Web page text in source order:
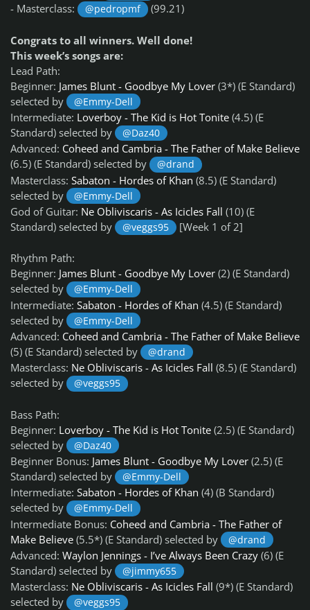
- Masterclass:
@pedropmf (99.21)
Congrats to all winners. Well done!
This week’s songs are:
Lead Path:
Beginner: James Blunt - Goodbye My Lover (3*) (E Standard)
selected by
@Emmy-Dell
Intermediate: Loverboy - The Kid is Hot Tonite (4.5) (E
Standard) selected by
@Daz40
Advanced: Coheed and Cambria - The Father of Make Believe
(6.5) (E Standard) selected by
@drand
Masterclass: Sabaton - Hordes of Khan (8.5) (E Standard)
selected by
@Emmy-Dell
God of Guitar: Ne Obliviscaris - As Icicles Fall (10) (E
Standard) selected by
@veggs95 [Week 1 of 2]
Rhythm Path:
Beginner: James Blunt - Goodbye My Lover (2) (E Standard)
selected by
@Emmy-Dell
Intermediate: Sabaton - Hordes of Khan (4.5) (E Standard)
selected by
@Emmy-Dell
Advanced: Coheed and Cambria - The Father of Make Believe
(5) (E Standard) selected by
@drand
Masterclass: Ne Obliviscaris - As Icicles Fall (8.5) (E Standard)
selected by
@veggs95
Bass Path:
Beginner: Loverboy - The Kid is Hot Tonite (2.5) (E Standard)
selected by
@Daz40
Beginner Bonus: James Blunt - Goodbye My Lover (2.5) (E
Standard) selected by
@Emmy-Dell
Intermediate: Sabaton - Hordes of Khan (4) (B Standard)
selected by
@Emmy-Dell
Intermediate Bonus: Coheed and Cambria - The Father of
Make Believe (5.5*) (E Standard) selected by @drand
Advanced: Waylon Jennings - I’ve Always Been Crazy (6) (E
Standard) selected by
@jimmy655
Masterclass: Ne Obliviscaris - As Icicles Fall (9*) (E Standard)
selected by
@veggs95